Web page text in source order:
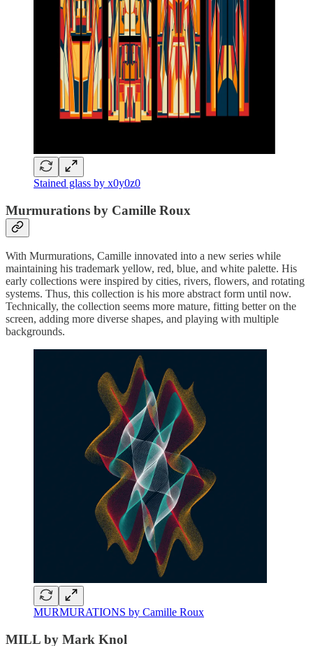
Stained glass by x0y0z0
Murmurations by Camille Roux
With Murmurations, Camille innovated into a new series while
maintaining his trademark yellow, red, blue, and white palette. His
early collections were inspired by cities, rivers, flowers, and rotating
systems. Thus, this collection is his more abstract form until now.
Technically, the collection seems more mature, fitting better on the
screen, adding more diverse shapes, and playing with multiple
backgrounds.
MURMURATIONS by Camille Roux
MILL by Mark Knol